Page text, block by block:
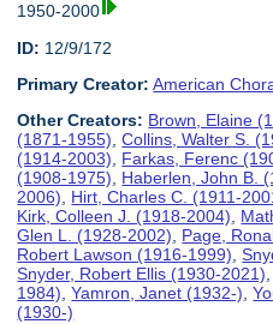
1950-2000
ID: 12/9/172
Primary Creator: American
Other Creators: Brown, Elaine
(1871-1955),Collins, Walter S.
(1914-2003), Farkas, Ferenc
(1908-1975), Haberlen, John B.
2006), Hirt, Charles C. (1911-
Kirk, Colleen J. (1918-2004),
Glen L. (1928-2002), Page,
Robert Lawson (1916-1999),
Snyder, Robert Ellis (1930-2021)
1984),Yamron, Janet (1932-),
(1930-)